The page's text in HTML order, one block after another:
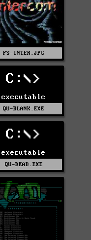
PS-INTER.JPG
C:\>
executable
QU-BLANK.EXE
C:\>
executable
QU-DEAD.EXE